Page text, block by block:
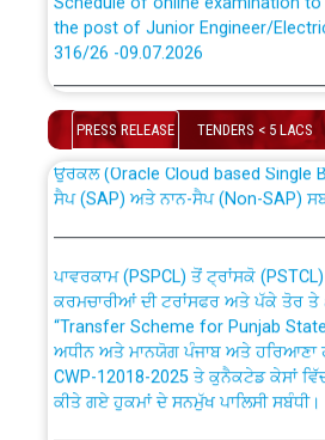
the post of Junior Engineer/
316/26 -09.07.2026
the post of Junior Engineer/
316/26 -09.07.2026
Bahmna under O&M division,
Public Notice regarding
out by PSPCL
Plinth Area Rates Year 2026-27 For
PRESS RELEASE TENDERS < 5 LACS
CWP-12018 Policy for Transfer
absorption of officers/officials
ਉਰੇਕਲ (Oracle Cloud based Single
ਸੈਪ (SAP) ਅਤੇ ਨਾਨ-ਸੈਪ (Non-SAP)
ਕਰਮਚਾਰੀਆਂ ਦੀ ਟਰਾਂਸਫਰ ਅਤੇ ਪੱਕੇ ਤੋਰ
“Transfer Scheme for Punjab State
ਅਧੀਨ ਅਤੇ ਮਾਨਯੋਗ ਪੰਜਾਬ ਅਤੇ
CWP-12018-2025 ਤੇ ਕੁਨੈਕਟੇਡ ਕੇਸਾਂ ਵਿੱਚ
ਕੀਤੇ ਗਏ ਹੁਕਮਾਂ ਦੇ ਸਨਮੁੱਖ ਪਾਲਿਸੀ ਸਬੰਧੀ।